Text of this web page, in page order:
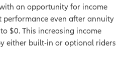
an opportunity for income
performance even after annuity
$0. This increasing income
either built-in or optional riders